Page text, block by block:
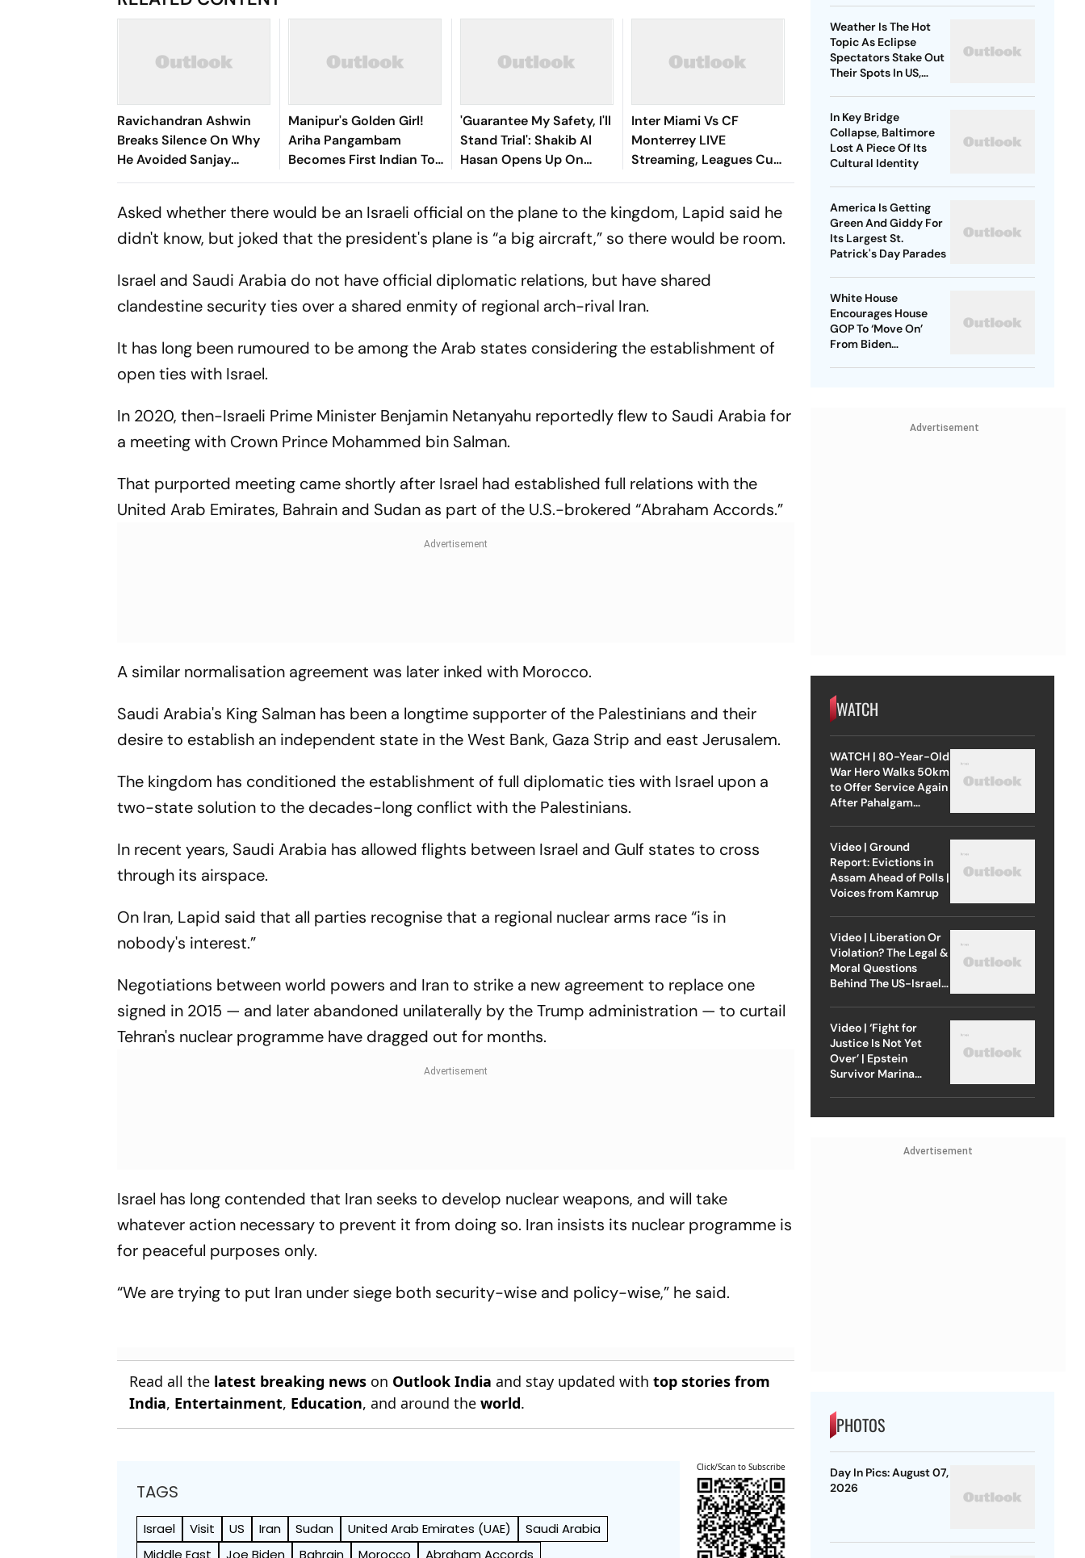
Ravichandran Ashwin
Breaks Silence On Why
He Avoided Sanjay
Manjrekar For Years
Manipur's Golden Girl!
Ariha Pangambam
Becomes First Indian To
Win Senior Asian Aerobic
'Guarantee My Safety, I'll
Stand Trial': Shakib Al
Hasan Opens Up On
Bangladesh Return
Inter Miami Vs CF
Monterrey LIVE
Streaming, Leagues Cup
2026: Preview, Timings,
You Need To Know
Asked whether there would be an Israeli official on the plane to the kingdom, Lapid said he
didn't know, but joked that the president's plane is “a big aircraft,” so there would be room.
Israel and Saudi Arabia do not have official diplomatic relations, but have shared
clandestine security ties over a shared enmity of regional arch-rival Iran.
It has long been rumoured to be among the Arab states considering the establishment of
open ties with Israel.
In 2020, then-Israeli Prime Minister Benjamin Netanyahu reportedly flew to Saudi Arabia for
a meeting with Crown Prince Mohammed bin Salman.
That purported meeting came shortly after Israel had established full relations with the
United Arab Emirates, Bahrain and Sudan as part of the U.S.-brokered “Abraham Accords.”
A similar normalisation agreement was later inked with Morocco.
Saudi Arabia's King Salman has been a longtime supporter of the Palestinians and their
desire to establish an independent state in the West Bank, Gaza Strip and east Jerusalem.
The kingdom has conditioned the establishment of full diplomatic ties with Israel upon a
two-state solution to the decades-long conflict with the Palestinians.
In recent years, Saudi Arabia has allowed flights between Israel and Gulf states to cross
through its airspace.
On Iran, Lapid said that all parties recognise that a regional nuclear arms race “is in
nobody's interest.”
Negotiations between world powers and Iran to strike a new agreement to replace one
signed in 2015 — and later abandoned unilaterally by the Trump administration — to curtail
Tehran's nuclear programme have dragged out for months.
Israel has long contended that Iran seeks to develop nuclear weapons, and will take
whatever action necessary to prevent it from doing so. Iran insists its nuclear programme is
for peaceful purposes only.
“We are trying to put Iran under siege both security-wise and policy-wise,” he said.
Read all the latest breaking news on Outlook India and stay updated withtop stories from
India, Entertainment, Education, and around theworld.
TAGS
Israel Visit US Iran Sudan United Arab Emirates (UAE)
Saudi Arabia
Middle East
Joe Biden Bahrain Morocco Abraham Accords
Click/Scan to Subscribe
Weather Is The Hot
Topic As Eclipse
Spectators Stake Out
Their Spots In US,
In Key Bridge
Collapse, Baltimore
Lost A Piece Of Its
Cultural Identity
America Is Getting
Green And Giddy For
Its Largest St.
Patrick's Day Parades
White House
Encourages House
GOP To ‘Move On’
From Biden
Advertisement
WATCH
WATCH | 80-Year-Old
War Hero Walks 50km
to Offer Service Again
After Pahalgam
Video | Ground
Report: Evictions in
Assam Ahead of Polls |
Voices from Kamrup
Video | Liberation Or
Violation? The Legal &
Moral Questions
Behind The US-Israel
Video | ‘Fight for
Justice Is Not Yet
Over’ | Epstein
Survivor Marina
Advertisement
PHOTOS
Day In Pics: August 07,
2026